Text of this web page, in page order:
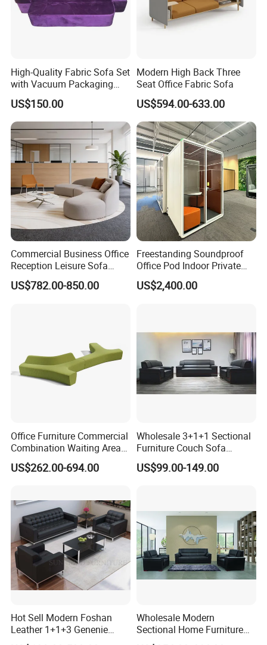
High-Quality Fabric Sofa Set
with Vacuum Packaging
Convenience Wholesale
Household Items
US$150.00
Modern High Back Three
Seat Office Fabric Sofa
US$594.00-633.00
Commercial Business Office
Reception Leisure Sofa
Fabric Staff Rest Lounge
Lobby Couch Modern Co-
US$782.00-850.00
Freestanding Soundproof
Office Pod Indoor Private
Office Booth Silent Phone
Pod for Modern Workplace
US$2,400.00
Office Furniture Commercial
Combination Waiting Area
Leisure Sofa
US$262.00-694.00
Wholesale 3+1+1 Sectional
Furniture Couch Sofa
Leather Office Reception
Sofa Set
US$99.00-149.00
Hot Sell Modern Foshan
Leather 1+1+3 Genenie
Italian Leather Office Sofa
Wholesale Modern
Sectional Home Furniture
PU Leather Recliner Sofa